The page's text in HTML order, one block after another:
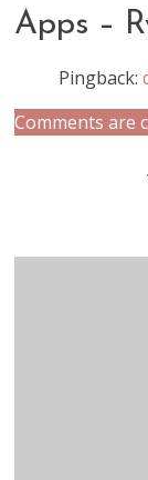
Apps –
Pingback:
Comments are